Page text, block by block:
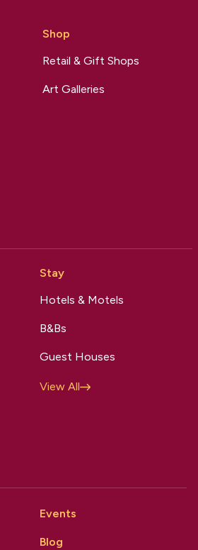
Shop
Retail & Gift Shops
Art Galleries
Stay
Hotels & Motels
B&Bs
Guest Houses
View All
Events
Blog